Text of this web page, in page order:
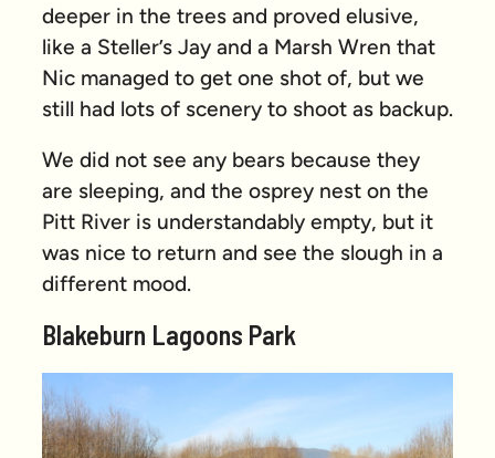
deeper in the trees and proved elusive,
like a Steller’s Jay and a Marsh Wren that
Nic managed to get one shot of, but we
still had lots of scenery to shoot as backup.
We did not see any bears because they
are sleeping, and the osprey nest on the
Pitt River is understandably empty, but it
was nice to return and see the slough in a
different mood.
Blakeburn Lagoons Park